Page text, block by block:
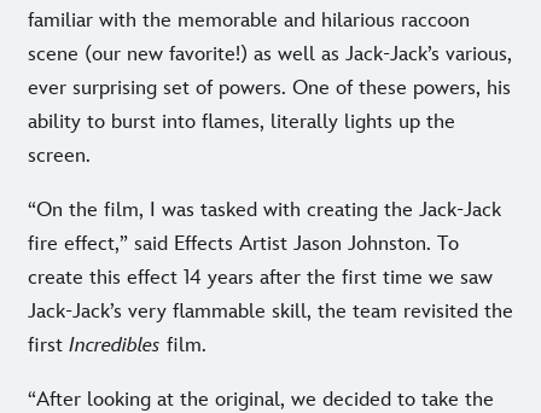
familiar with the memorable and hilarious raccoon
scene (our new favorite!) as well as Jack-Jack’s various,
ever surprising set of powers. One of these powers, his
ability to burst into flames, literally lights up the
screen.
“On the film, I was tasked with creating the Jack-Jack
fire effect,” said Effects Artist Jason Johnston. To
create this effect 14 years after the first time we saw
Jack-Jack’s very flammable skill, the team revisited the
first Incredibles film.
“After looking at the original, we decided to take the